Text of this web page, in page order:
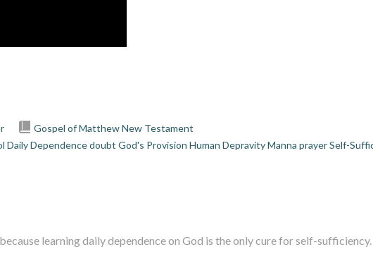
Gospel of MatthewNew Testament
Daily Dependencedoubt God's Provision Human DepravityManna prayerSelf-
learning daily dependence on God is the only cure for self-sufficiency.